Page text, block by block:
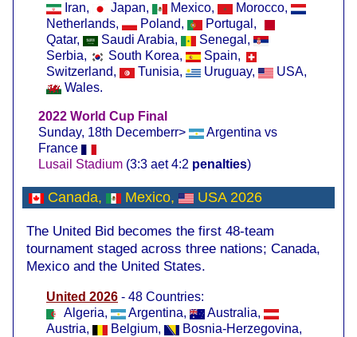
Iran,
Japan, Mexico,
Morocco,
Netherlands,
Poland,
Portugal,
Qatar,
Saudi Arabia,
Senegal,
Serbia,
South Korea,
Spain,
Switzerland,
Tunisia, Uruguay,
USA,
Wales.
2022 World Cup Final
Sunday, 18th Decemberr>
Argentina vs
France
Lusail Stadium (3:3 aet 4:2 penalties)
Canada, Mexico, USA 2026
The United Bid becomes the first 48-team
tournament staged across three nations; Canada,
Mexico and the United States.
United 2026 - 48 Countries:
Algeria,
Argentina,
Australia,
Austria,
Belgium,
Bosnia-Herzegovina,